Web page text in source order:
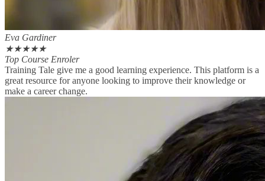
Eva Gardiner
★★★★★
Top Course Enroler
Training Tale give me a good learning experience. This platform is a
great resource for anyone looking to improve their knowledge or
make a career change.